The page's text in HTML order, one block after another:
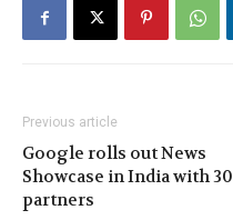
Previous article
Google rolls out News
Showcase in India with 30
partners